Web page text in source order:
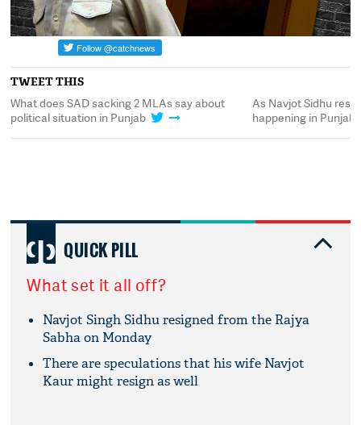
TWEET THIS
What does SAD sacking 2 MLAs say about
political situation in Punjab
As Navjot Sidhu
happening in Punjab
QUICK PILL
What set it all off?
Navjot Singh Sidhu resigned from the Rajya
Sabha on Monday
There are speculations that his wife Navjot
Kaur might resign as well